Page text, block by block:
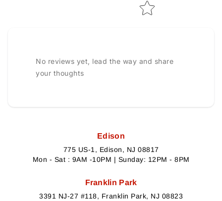
No reviews yet, lead the way and share
your thoughts
Edison
775 US-1, Edison, NJ 08817
Mon - Sat : 9AM -10PM | Sunday: 12PM - 8PM
Franklin Park
3391 NJ-27 #118, Franklin Park, NJ 08823